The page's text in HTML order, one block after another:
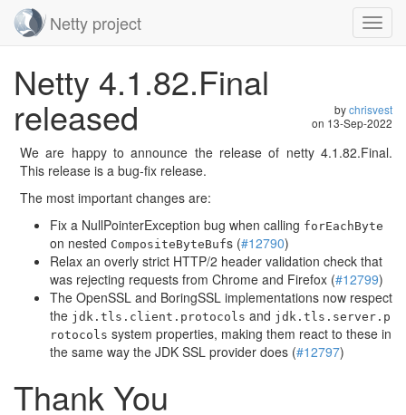
navigation
Netty project
Netty 4.1.82.Final
released bychrisvest
on 13-Sep-2022
We are happy to announce the release of netty 4.1.82.Final.
This release is a bug-fix release.
The most important changes are:
Fix a NullPointerException bug when calling forEachByte
on nested CompositeByteBufs (#12790)
Relax an overly strict HTTP/2 header validation check that
was rejecting requests from Chrome and Firefox (#12799)
The OpenSSL and BoringSSL implementations now respect
the jdk.tls.client.protocols and jdk.tls.server.p
rotocols system properties, making them react to these in
the same way the JDK SSL provider does (#12797)
Thank You